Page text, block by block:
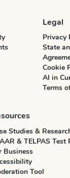
Legal
Privacy
State
Cookie
AI in
Terms
Studies &
& TELPAS Test
Business
Tool